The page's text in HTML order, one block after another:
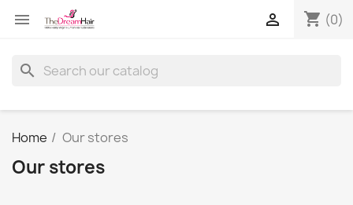
 shopping_cart (0)

search
Home Our stores
Our stores